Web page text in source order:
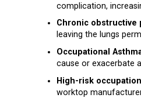
complication,
Chronic obstructive
leaving the lungs
Occupational
cause or exacerbate
High-risk
worktop